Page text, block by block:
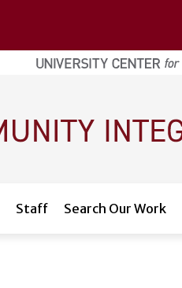
Staff Search Our Work